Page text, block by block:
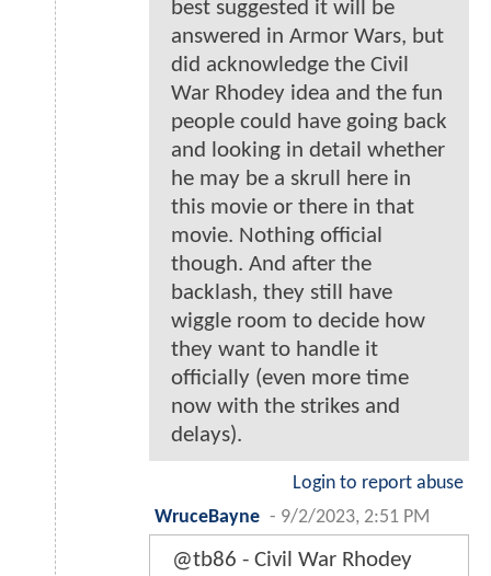
best suggested it will be
answered in Armor Wars, but
did acknowledge the Civil
War Rhodey idea and the fun
people could have going back
and looking in detail whether
he may be a skrull here in
this movie or there in that
movie. Nothing official
though. And after the
backlash, they still have
wiggle room to decide how
they want to handle it
officially (even more time
now with the strikes and
delays).
Login to report abuse
WruceBayne - 9/2/2023, 2:51 PM
@tb86 - Civil War Rhodey